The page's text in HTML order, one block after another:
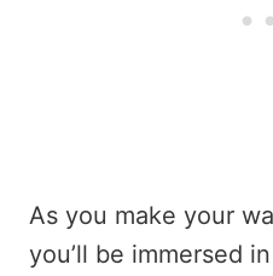
As you make your
you’ll be immersed